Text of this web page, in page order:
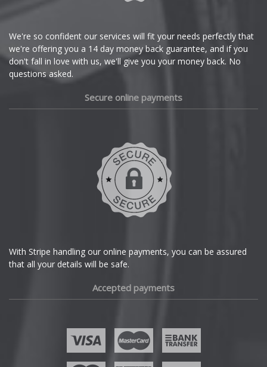
We're so confident our services will fit your needs perfectly that
we're offering you a 14 day money back guarantee, and if you
don't fall in love with us, we'll give you your money back. No
questions asked.
Secure online payments
With Stripe handling our online payments, you can be assured
that all your details will be safe.
Accepted payments